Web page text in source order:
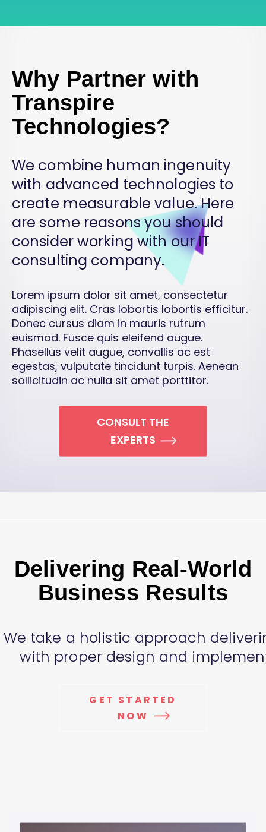
Why Partner with
Transpire
Technologies?
We combine human ingenuity
with advanced technologies to
create measurable value. Here
are some reasons you should
consider working with our IT
consulting company.
Lorem ipsum dolor sit amet, consectetur
adipiscing elit. Cras lobortis lobortis efficitur.
Donec cursus diam in mauris rutrum
euismod. Fusce quis eleifend augue.
Phasellus velit augue, convallis ac est
egestas, vulputate tincidunt turpis. Aenean
sollicitudin ac nulla sit amet porttitor.
CONSULT THE
EXPERTS
Delivering Real-World
Business Results
We take a holistic approach
with proper design and
GET STARTED
NOW